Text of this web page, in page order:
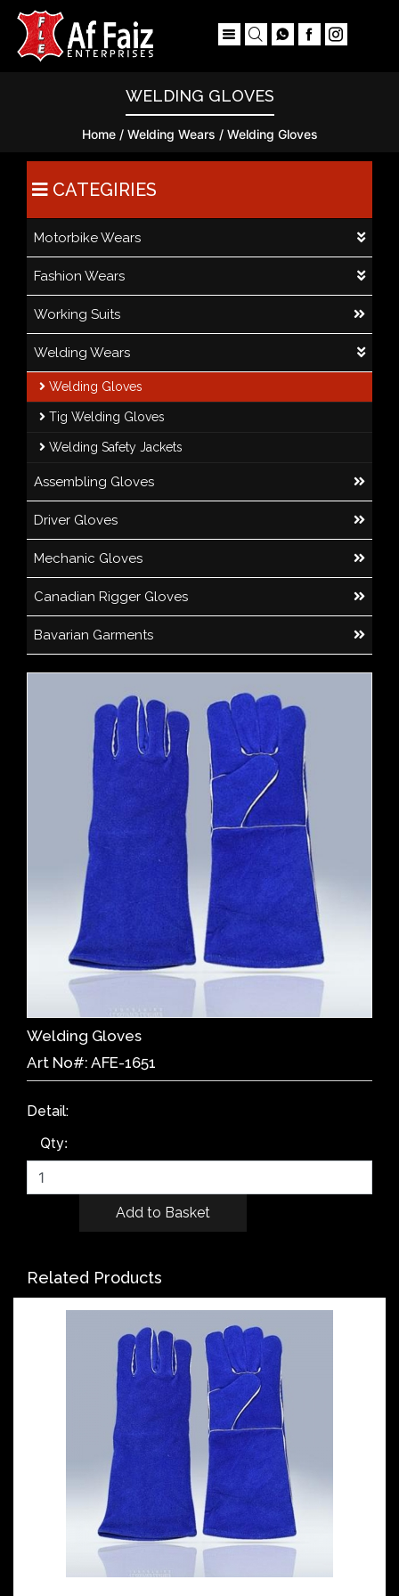
WELDING GLOVES
Home/ Welding Wears / Welding Gloves
CATEGIRIES
Motorbike Wears
Fashion Wears
Working Suits
Welding Wears
Welding Gloves
Tig Welding Gloves
Welding Safety Jackets
Assembling Gloves
Driver Gloves
Mechanic Gloves
Canadian Rigger Gloves
Bavarian Garments
Welding Gloves
Art No#: AFE-1651
Detail:
Qty:
Related Products